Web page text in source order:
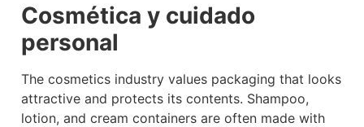
Cosmética y cuidado
personal
The cosmetics industry values packaging that looks
attractive and protects its contents. Shampoo,
lotion, and cream containers are often made with